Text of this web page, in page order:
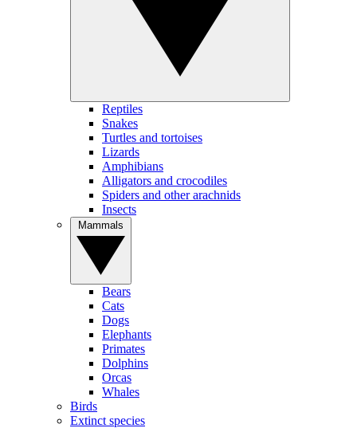
Reptiles
Snakes
Turtles and tortoises
Lizards
Amphibians
Alligators and crocodiles
Spiders and other arachnids
Insects
Bears
Cats
Dogs
Elephants
Primates
Dolphins
Orcas
Whales
Birds
Extinct species